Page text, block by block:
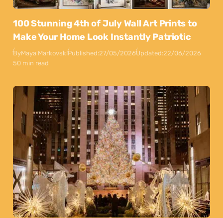
100 Stunning 4th of July Wall Art Prints to
Make Your Home Look Instantly Patriotic
ByMaya MarkovskiPublished:27/05/2026Updated:22/06/2026
50 min read